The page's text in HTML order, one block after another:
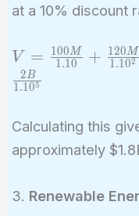
at a 10% discount
V =
\frac{100M}
{1.10} +
{1.10^2} +
\frac{140M}
\frac{160M}
V = 1.10
100M + 1.102
120M
1.105
2B
Calculating this
approximately
3. Renewable